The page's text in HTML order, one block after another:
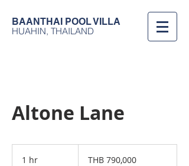
BAANTHAI POOL VILLA
HUAHIN, THAILAND
Altone Lane
1 hr THB 790,000